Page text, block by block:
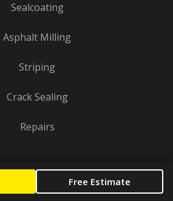
Sealcoating
Asphalt Milling
Striping
Crack Sealing
Repairs
SERVICE AREASFree Estimate